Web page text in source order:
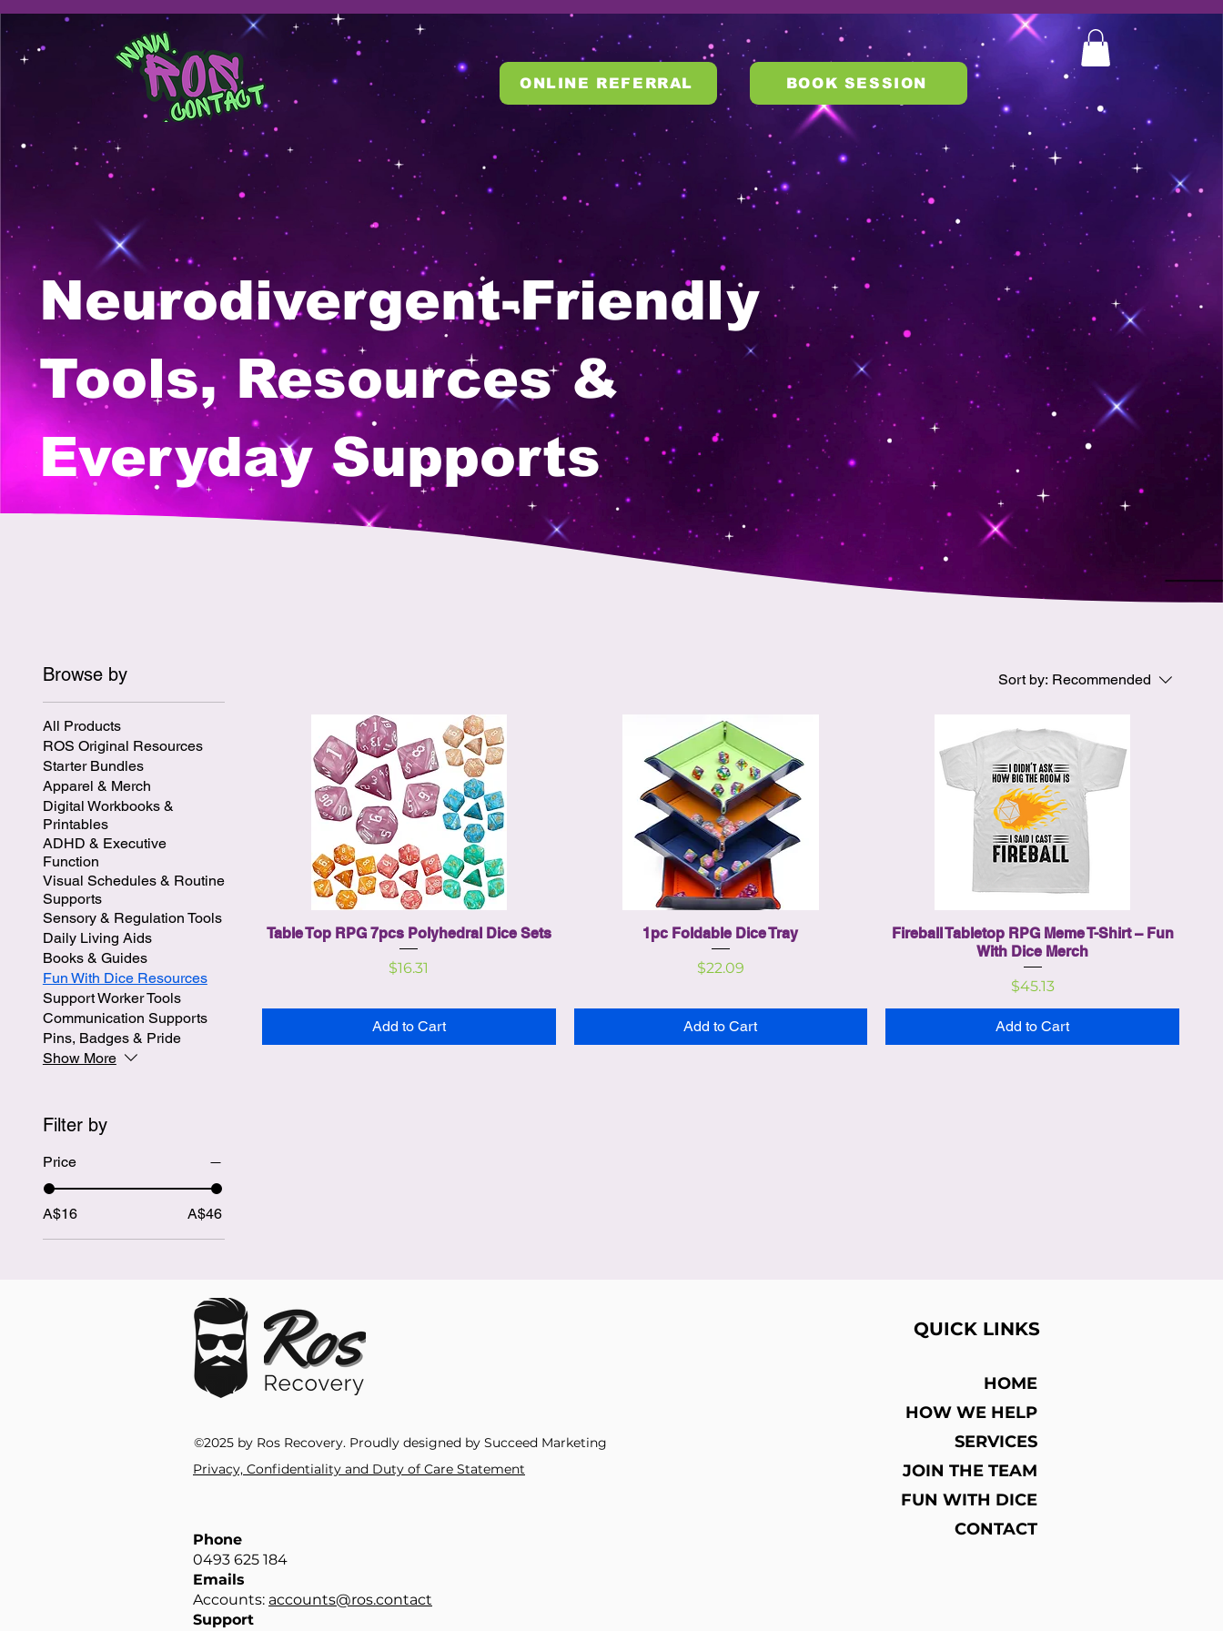
ONLINE REFERRAL BOOK SESSION
Neurodivergent-Friendly
Tools, Resources &
Everyday Supports
Browse by
All Products
ROS Original Resources
Starter Bundles
Apparel & Merch
Digital Workbooks &
Printables
ADHD & Executive
Function
Visual Schedules & Routine
Supports
Sensory & Regulation Tools
Daily Living Aids
Books & Guides
Fun With Dice Resources
Support Worker Tools
Communication Supports
Pins, Badges & Pride
Show More
Filter by
Price
A$16 A$46
Sort by: Recommended
Table Top RPG 7pcs Polyhedral Dice Sets
Price
$16.31
Add to Cart
1pc Foldable Dice Tray
Price
$22.09
Add to Cart
Fireball Tabletop RPG Meme T-Shirt – Fun
With Dice Merch
Price
$45.13
Add to Cart
©2025 by Ros Recovery. Proudly designed by Succeed Marketing
Privacy, Confidentiality and Duty of Care Statement
Phone
0493 625 184​
Emails
Accounts: accounts@ros.contact
Support
QUICK LINKS
HOME
HOW WE HELP
SERVICES
JOIN THE TEAM
FUN WITH DICE
CONTACT